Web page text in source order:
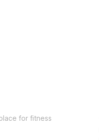
for fitness